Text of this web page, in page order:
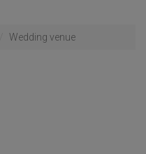
Wedding venue